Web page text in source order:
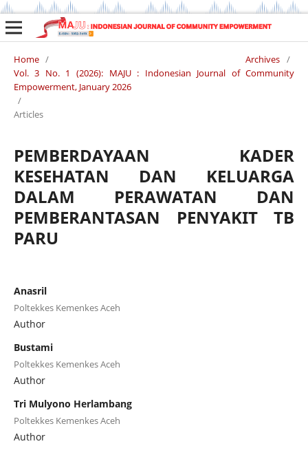
Home / Archives /
Vol. 3 No. 1 (2026): MAJU : Indonesian Journal of Community
Empowerment, January 2026
/
Articles
PEMBERDAYAAN KADER
KESEHATAN DAN KELUARGA
DALAM PERAWATAN DAN
PEMBERANTASAN PENYAKIT TB
PARU
Anasril
Poltekkes Kemenkes Aceh
Author
Bustami
Poltekkes Kemenkes Aceh
Author
Tri Mulyono Herlambang
Poltekkes Kemenkes Aceh
Author